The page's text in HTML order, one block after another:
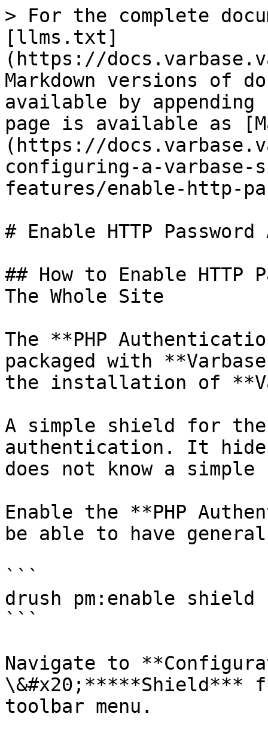
> For the complete
[llms.txt]
(https://
Markdown versions of
available by
page is available as
(https://
configuring-a-
features/enable-http-
# Enable HTTP
## How to Enable HTTP
The Whole Site
The **PHP
packaged with
the installation of
A simple shield for
authentication. It
does not know a simple
Enable the **PHP
be able to have
```
drush pm:enable shield
```
Navigate to
\&#x20;*****Shield***
toolbar menu.